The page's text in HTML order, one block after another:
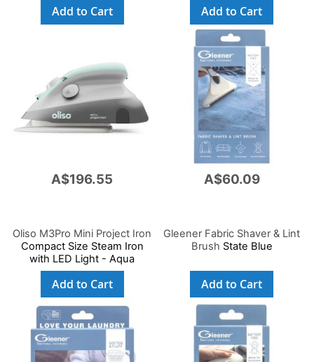
Add to Cart Add to Cart
A$196.55
Oliso M3Pro Mini Project Iron
Compact Size Steam Iron
with LED Light - Aqua
Add to Cart
A$60.09
Gleener Fabric Shaver & Lint
Brush State Blue
Add to Cart